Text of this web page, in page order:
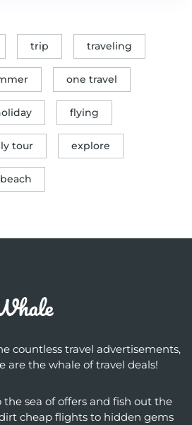
trip traveling
one travel
flying
tour explore
beach
countless travel advertisements,
are the whale of travel deals!
the sea of ​​offers and fish out the
cheap flights to hidden gems